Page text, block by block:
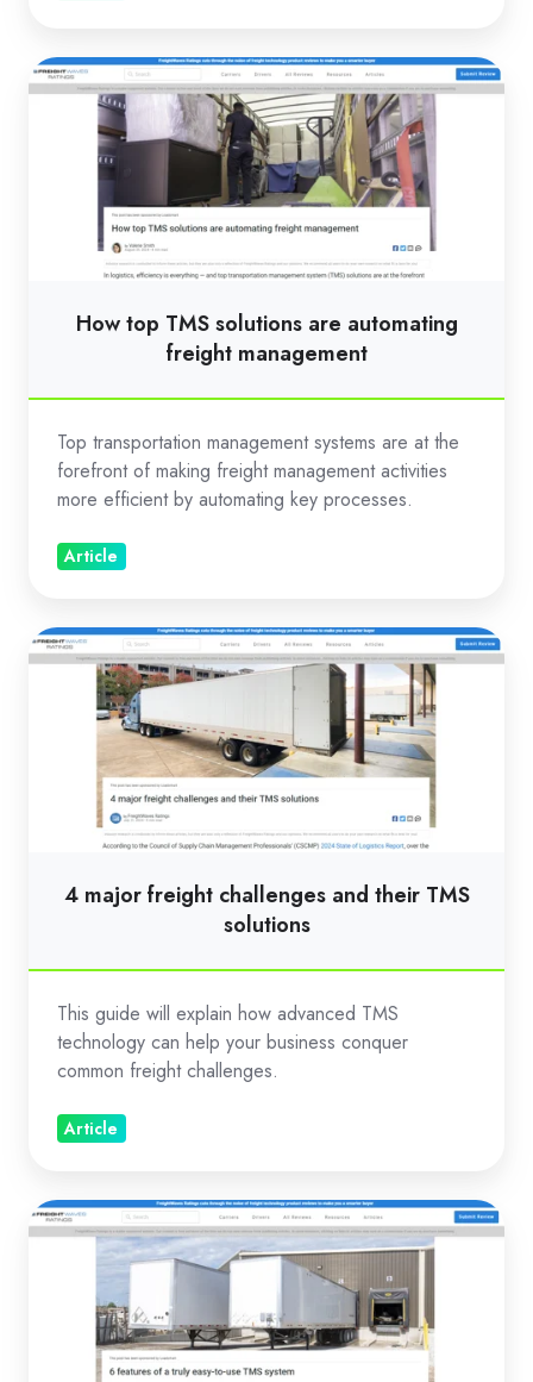
How
solutions
automating
How top TMS solutions are automating
freight management
Top transportation management systems are at the
forefront of making freight management activities
more efficient by automating key processes.
Article
4
challenges
4 major freight challenges and their TMS
solutions
This guide will explain how advanced TMS
technology can help your business conquer
common freight challenges.
Article
6
features